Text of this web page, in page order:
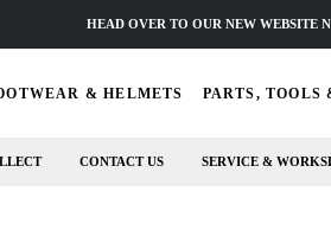
& HELMETS PARTS, TOOLS
CONTACT US SERVICE &
HEAD OVER TO OUR NEW WEBSITE